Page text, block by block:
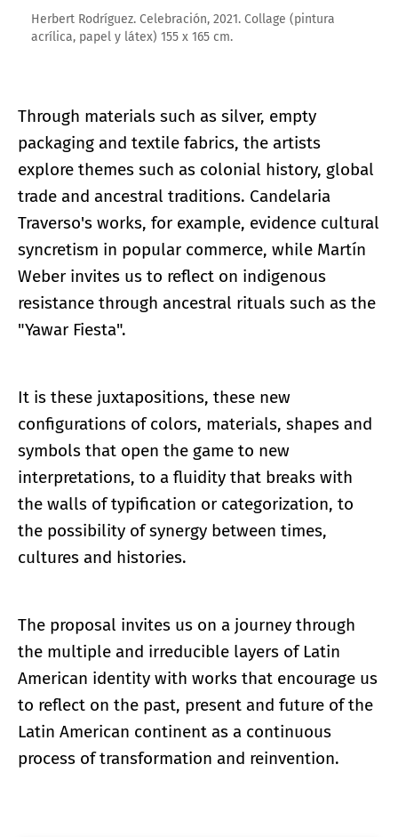
Herbert Rodríguez. Celebración, 2021. Collage (pintura
acrílica, papel y látex) 155 x 165 cm.
Through materials such as silver, empty
packaging and textile fabrics, the artists
explore themes such as colonial history, global
trade and ancestral traditions. Candelaria
Traverso's works, for example, evidence cultural
syncretism in popular commerce, while Martín
Weber invites us to reflect on indigenous
resistance through ancestral rituals such as the
"Yawar Fiesta".
It is these juxtapositions, these new
configurations of colors, materials, shapes and
symbols that open the game to new
interpretations, to a fluidity that breaks with
the walls of typification or categorization, to
the possibility of synergy between times,
cultures and histories.
The proposal invites us on a journey through
the multiple and irreducible layers of Latin
American identity with works that encourage us
to reflect on the past, present and future of the
Latin American continent as a continuous
process of transformation and reinvention.